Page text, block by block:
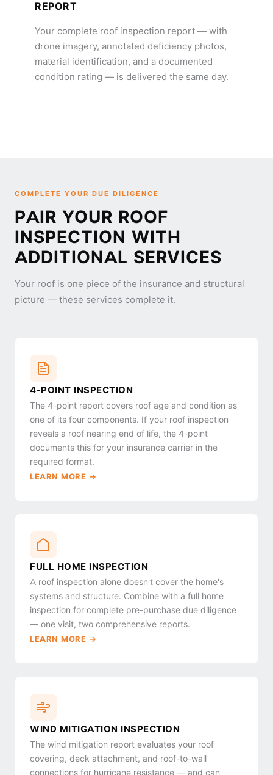
REPORT
Your complete roof inspection report — with
drone imagery, annotated deficiency photos,
material identification, and a documented
condition rating — is delivered the same day.
COMPLETE YOUR DUE DILIGENCE
PAIR YOUR ROOF
INSPECTION WITH
ADDITIONAL SERVICES
Your roof is one piece of the insurance and structural
picture — these services complete it.
4-POINT INSPECTION
The 4-point report covers roof age and condition as
one of its four components. If your roof inspection
reveals a roof nearing end of life, the 4-point
documents this for your insurance carrier in the
required format.
LEARN MORE →
FULL HOME INSPECTION
A roof inspection alone doesn't cover the home's
systems and structure. Combine with a full home
inspection for complete pre-purchase due diligence
— one visit, two comprehensive reports.
LEARN MORE →
WIND MITIGATION INSPECTION
The wind mitigation report evaluates your roof
covering, deck attachment, and roof-to-wall
connections for hurricane resistance — and can